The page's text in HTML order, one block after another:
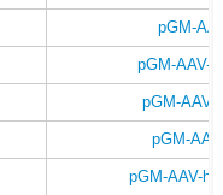
pGM-
pGM-AAV-
pGM-AAV-
pGM-
pGM-AAV-